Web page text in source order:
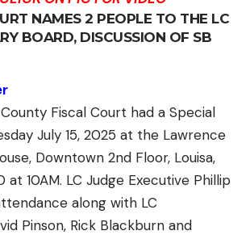
NAMES 2 PEOPLE TO THE LC
BOARD, DISCUSSION OF SB
Fiscal Court had a Special
July 15, 2025 at the Lawrence
Downtown 2nd Floor, Louisa,
at 10AM. LC Judge Executive Phillip
along with LC
Pinson, Rick Blackburn and